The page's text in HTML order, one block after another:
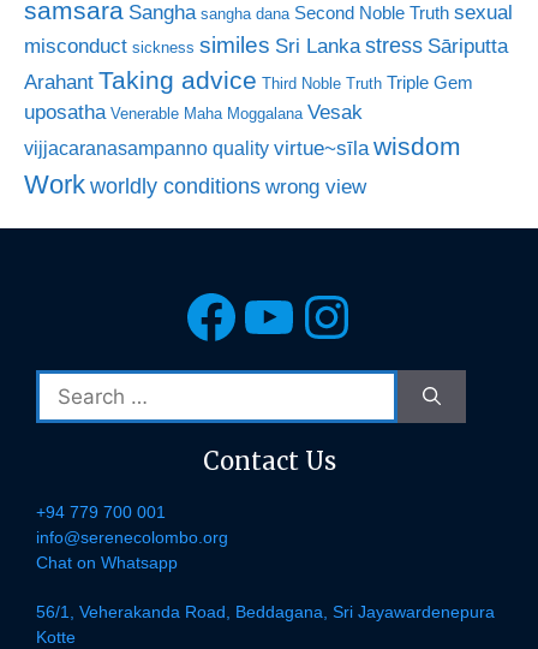
samsara Sangha sangha dana Second Noble Truth sexual
misconduct sickness similes Sri Lanka stress Sāriputta
Arahant Taking advice Third Noble Truth Triple Gem
uposatha Venerable Maha Moggalana Vesak
vijjacaranasampanno quality virtue~sīla wisdom
Work worldly conditions wrong view
Facebook
YouTube
for:
Contact Us
+94 779 700 001
info@serenecolombo.org
Chat on Whatsapp
56/1, Veherakanda Road, Beddagana, Sri Jayawardenepura
Kotte